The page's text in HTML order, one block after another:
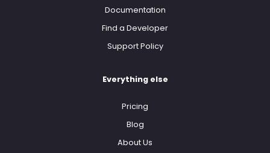
Documentation
Find a Developer
Support Policy
Everything else
Pricing
Blog
About Us